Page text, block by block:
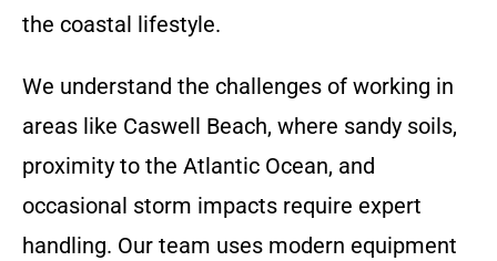
the coastal lifestyle.
We understand the challenges of working in
areas like Caswell Beach, where sandy soils,
proximity to the Atlantic Ocean, and
occasional storm impacts require expert
handling. Our team uses modern equipment